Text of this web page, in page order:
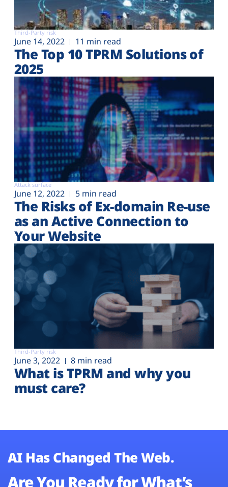
Third-Party risk
June 14, 2022 11 min read
The Top 10 TPRM Solutions of
2025
Attack surface
June 12, 2022 5 min read
The Risks of Ex-domain Re-use
as an Active Connection to
Your Website
Third-Party risk
June 3, 2022 8 min read
What is TPRM and why you
must care?
AI Has Changed The Web.
Are You Ready for What’s